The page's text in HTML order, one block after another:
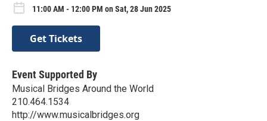
11:00 AM - 12:00 PM on Sat, 28 Jun 2025
Get Tickets
Event Supported By
Musical Bridges Around the World
210.464.1534
http://www.musicalbridges.org